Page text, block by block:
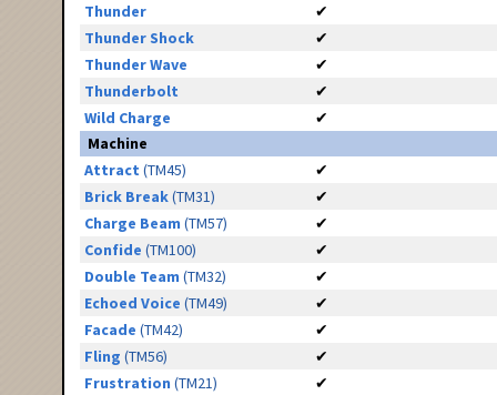
Thunder
✔
Thunder Shock
✔
Thunder Wave
✔
Thunderbolt
✔
Wild Charge
✔
Machine
Attract (TM45)
✔
Brick Break(TM31)
✔
Charge Beam (TM57)
✔
Confide (TM100)
✔
Double Team (TM32)
✔
Echoed Voice (TM49)
✔
Facade (TM42)
✔
Fling (TM56)
✔
Frustration (TM21)
✔